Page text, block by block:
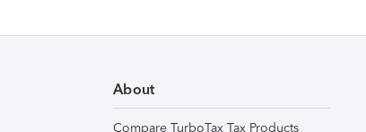
About
Compare TurboTax Tax Products